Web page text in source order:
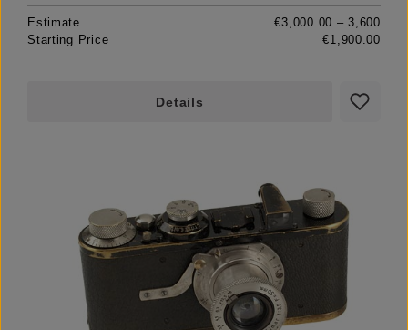
Estimate
€3,000.00 – 3,600
Starting Price
€1,900.00
Details